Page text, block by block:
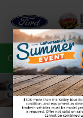
Call 810-487-6502